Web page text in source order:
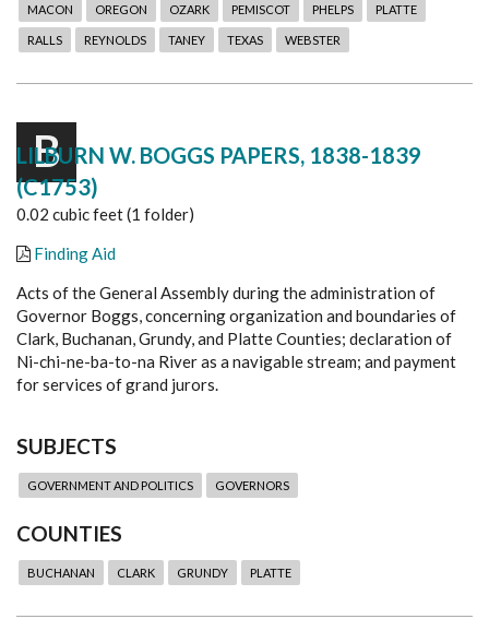
MACON OREGON OZARK PEMISCOT PHELPS PLATTE
RALLS REYNOLDS TANEY TEXAS WEBSTER
B
LILBURN W. BOGGS PAPERS, 1838-1839
(C1753)
0.02 cubic feet (1 folder)
Finding Aid
Acts of the General Assembly during the administration of
Governor Boggs, concerning organization and boundaries of
Clark, Buchanan, Grundy, and Platte Counties; declaration of
Ni-chi-ne-ba-to-na River as a navigable stream; and payment
for services of grand jurors.
SUBJECTS
GOVERNMENT AND POLITICS GOVERNORS
COUNTIES
BUCHANAN CLARK GRUNDY PLATTE